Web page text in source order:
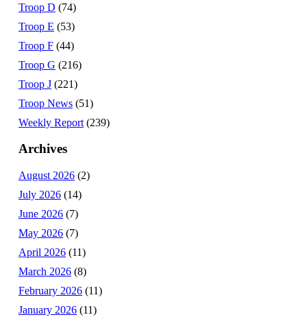
Troop D (74)
Troop E (53)
Troop F (44)
Troop G (216)
Troop J (221)
Troop News (51)
Weekly Report (239)
Archives
August 2026 (2)
July 2026 (14)
June 2026 (7)
May 2026 (7)
April 2026 (11)
March 2026 (8)
February 2026 (11)
January 2026 (11)